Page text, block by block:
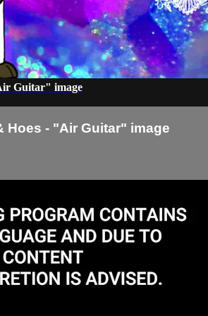
Guitar" image
Hoes - "Air Guitar" image